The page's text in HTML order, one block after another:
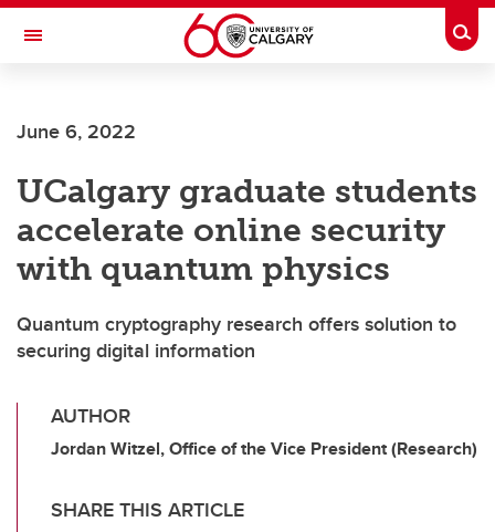
Skip to main content
Toggle Navigation
Current Students
Alumni & Donors
Research
Faculty & Staff
About UCalgary
June 6, 2022
UCalgary graduate students
accelerate online security
with quantum physics
Quantum cryptography research offers solution to
securing digital information
AUTHOR
Jordan Witzel, Office of the Vice President (Research)
SHARE THIS ARTICLE